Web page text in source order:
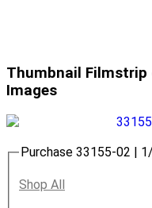
Thumbnail Filmstrip
Images
Purchase 33155-02 |
Shop All